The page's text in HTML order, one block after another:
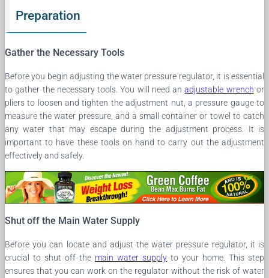
Preparation
Gather the Necessary Tools
Before you begin adjusting the water pressure regulator, it is essential
to gather the necessary tools. You will need anadjustable wrench or
pliers to loosen and tighten the adjustment nut, a pressure gauge to
measure the water pressure, and a small container or towel to catch
any water that may escape during the adjustment process. It is
important to have these tools on hand to carry out the adjustment
effectively and safely.
Shut off the Main Water Supply
Before you can locate and adjust the water pressure regulator, it is
crucial to shut off the main water supply to your home. This step
ensures that you can work on the regulator without the risk of water